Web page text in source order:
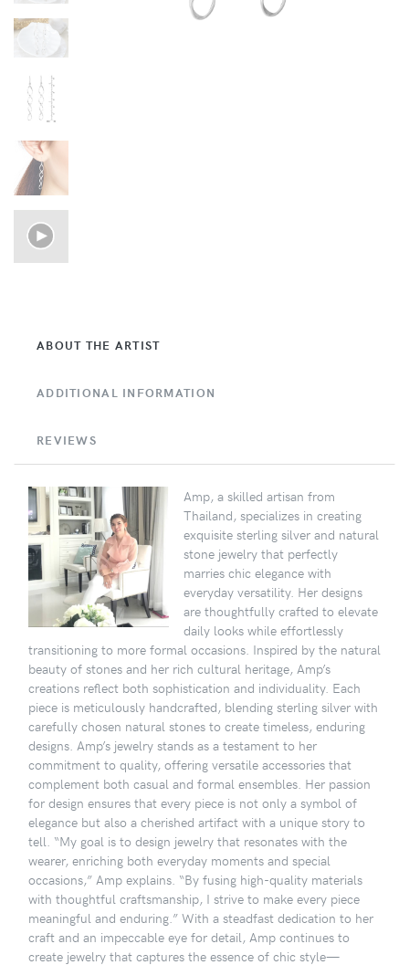
ABOUT THE ARTIST
ADDITIONAL INFORMATION
REVIEWS
Amp, a skilled artisan from
Thailand, specializes in creating
exquisite sterling silver and natural
stone jewelry that perfectly
marries chic elegance with
everyday versatility. Her designs
are thoughtfully crafted to elevate
daily looks while effortlessly
transitioning to more formal occasions. Inspired by the natural
beauty of stones and her rich cultural heritage, Amp’s
creations reflect both sophistication and individuality. Each
piece is meticulously handcrafted, blending sterling silver with
carefully chosen natural stones to create timeless, enduring
designs. Amp’s jewelry stands as a testament to her
commitment to quality, offering versatile accessories that
complement both casual and formal ensembles. Her passion
for design ensures that every piece is not only a symbol of
elegance but also a cherished artifact with a unique story to
tell. “My goal is to design jewelry that resonates with the
wearer, enriching both everyday moments and special
occasions,” Amp explains. “By fusing high-quality materials
with thoughtful craftsmanship, I strive to make every piece
meaningful and enduring.” With a steadfast dedication to her
craft and an impeccable eye for detail, Amp continues to
create jewelry that captures the essence of chic style—